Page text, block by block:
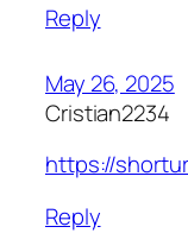
Reply
May 26, 2025
Cristian2234
https://
Reply